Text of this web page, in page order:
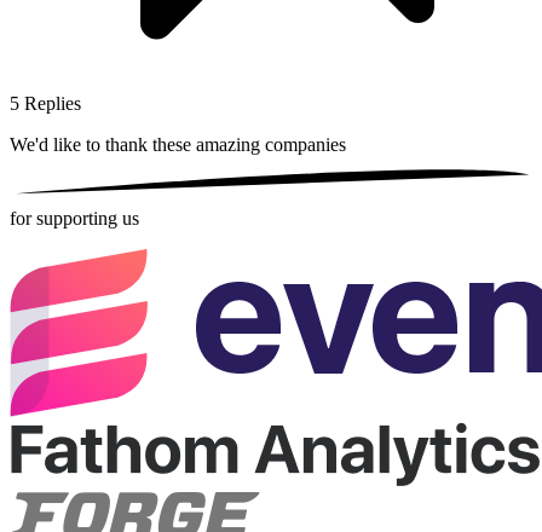
5 Replies
We'd like to thank these amazing companies
for supporting us